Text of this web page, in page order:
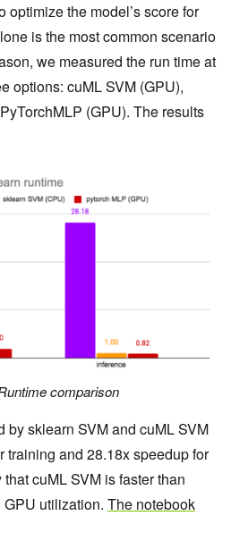
optimize the model’s score for
is the most common scenario
we measured the run time at
options: cuML SVM (GPU),
(GPU). The results
comparison
by sklearn SVM and cuML SVM
training and 28.18x speedup for
cuML SVM is faster than
utilization. The notebook